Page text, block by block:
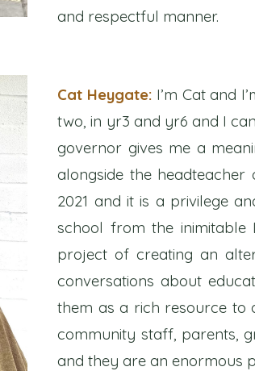
and respectful manner.
Cat Heygate: I’m Cat and
two, in yr3 and yr6 and I
governor gives me a
alongside the
2021 and it is a privilege
school from the inimitable
project of creating an
conversations about
them as a rich resource to
community staff, parents,
and they are an enormous